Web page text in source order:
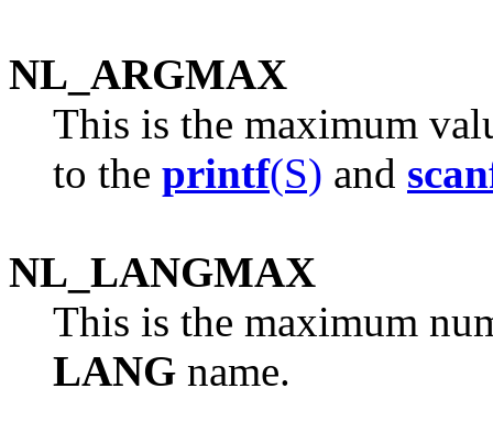
NL_ARGMAX
This is the maximum
to the printf(S) and
NL_LANGMAX
This is the maximum
LANG name.